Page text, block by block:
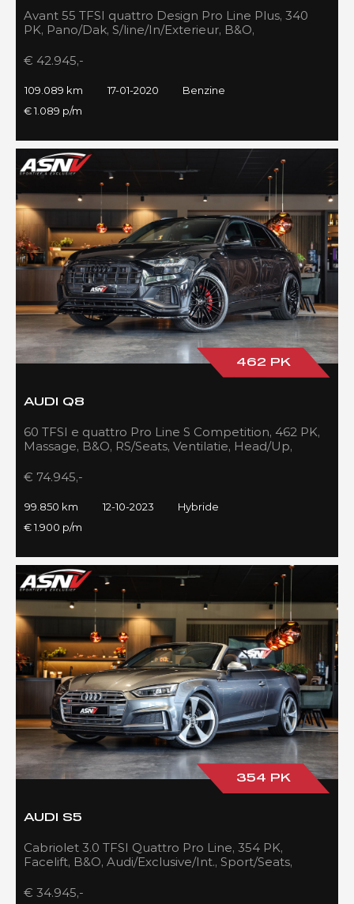
Avant 55 TFSI quattro Design Pro Line Plus, 340
PK, Pano/Dak, S/line/In/Exterieur, B&O,
€ 42.945,-
109.089 km 17-01-2020
Benzine
€ 1.089 p/m
462 PK
AUDI Q8
60 TFSI e quattro Pro Line S Competition, 462 PK,
Massage, B&O, RS/Seats, Ventilatie, Head/Up,
€ 74.945,-
99.850 km 12-10-2023
Hybride
€ 1.900 p/m
354 PK
AUDI S5
Cabriolet 3.0 TFSI Quattro Pro Line, 354 PK,
Facelift, B&O, Audi/Exclusive/Int., Sport/Seats,
€ 34.945,-